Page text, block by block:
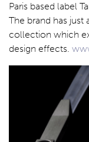
Paris based label
The brand has just
collection which
design effects.